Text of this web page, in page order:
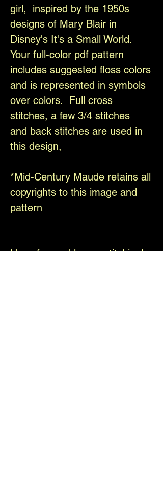
girl, inspired by the 1950s
designs of Mary Blair in
Disney's It's a Small World.
Your full-color pdf pattern
includes suggested floss colors
and is represented in symbols
over colors. Full cross
stitches, a few 3/4 stitches
and back stitches are used in
this design,
*Mid-Century Maude retains all
copyrights to this image and
pattern
Have fun and happy stitching!